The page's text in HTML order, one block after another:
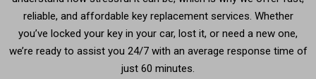
reliable, and affordable key replacement services. Whether
you’ve locked your key in your car, lost it, or need a new one,
we’re ready to assist you 24/7 with an average response time of
just 60 minutes.